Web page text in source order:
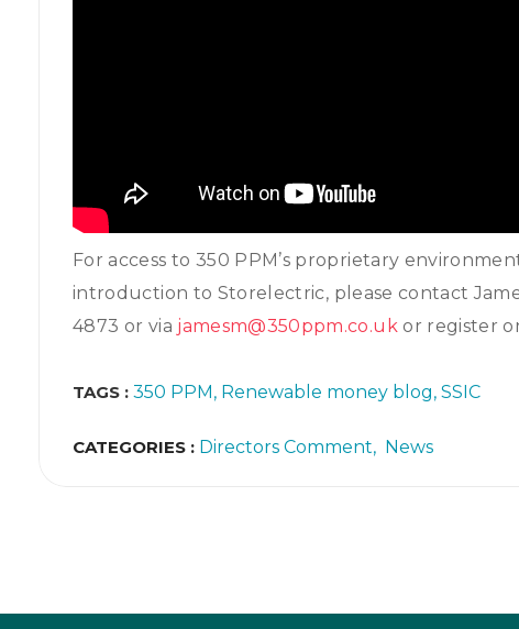
For access to 350 PPM’s proprietary
introduction to Storelectric, please contact
4873 or via jamesm@350ppm.co.ukor register
TAGS : 350 PPM Renewable money blog SSIC
CATEGORIES : Directors Comment News